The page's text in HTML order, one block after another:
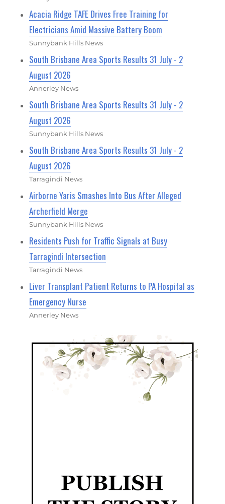
Acacia Ridge TAFE Drives Free Training for
Electricians Amid Massive Battery Boom
Sunnybank Hills News
South Brisbane Area Sports Results 31 July - 2
August 2026
Annerley News
South Brisbane Area Sports Results 31 July - 2
August 2026
Sunnybank Hills News
South Brisbane Area Sports Results 31 July - 2
August 2026
Tarragindi News
Airborne Yaris Smashes Into Bus After Alleged
Archerfield Merge
Sunnybank Hills News
Residents Push for Traffic Signals at Busy
Tarragindi Intersection
Tarragindi News
Liver Transplant Patient Returns to PA Hospital as
Emergency Nurse
Annerley News